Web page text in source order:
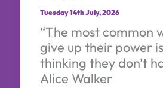
Tuesday 14th July, 2026
“The most common
give up their power
thinking they don’t
Alice Walker